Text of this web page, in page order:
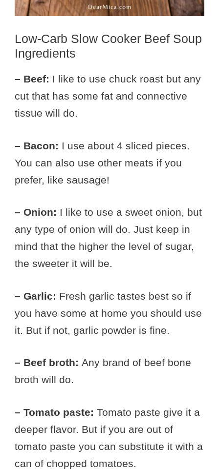
Low-Carb Slow Cooker Beef Soup
Ingredients
– Beef: I like to use chuck roast but any
cut that has some fat and connective
tissue will do.
– Bacon: I use about 4 sliced pieces.
You can also use other meats if you
prefer, like sausage!
– Onion: I like to use a sweet onion, but
any type of onion will do. Just keep in
mind that the higher the level of sugar,
the sweeter it will be.
– Garlic: Fresh garlic tastes best so if
you have some at home you should use
it. But if not, garlic powder is fine.
– Beef broth: Any brand of beef bone
broth will do.
– Tomato paste: Tomato paste give it a
deeper flavor. But if you are out of
tomato paste you can substitute it with a
can of chopped tomatoes.